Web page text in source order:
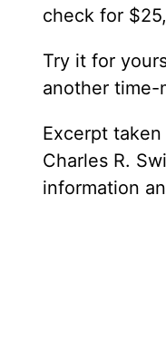
check for
Try it for
another time-
Excerpt taken
Charles R.
information